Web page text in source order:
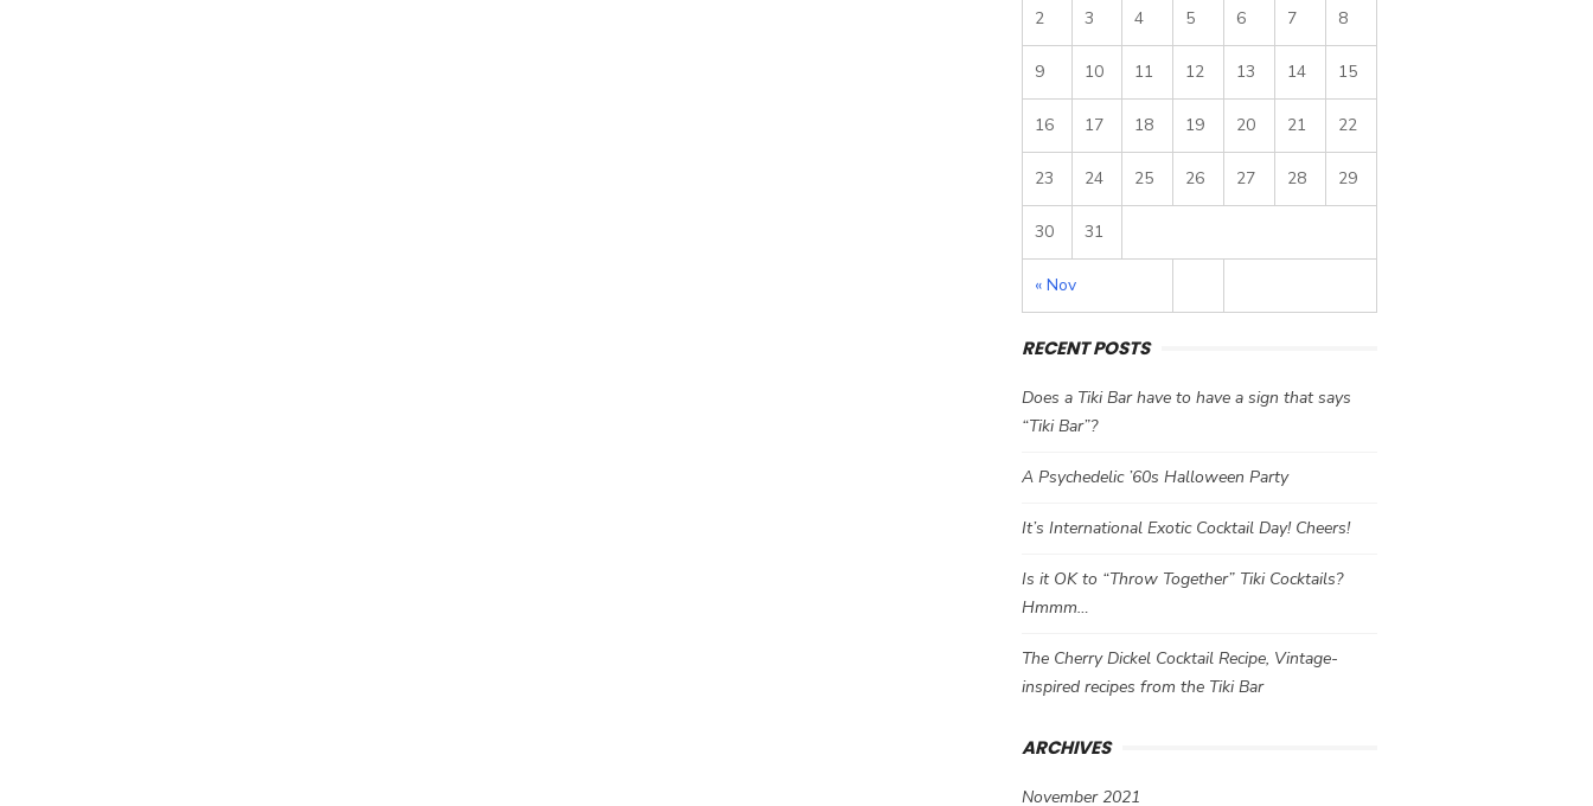
« Nov
2 3 4 5 6 7 8
9 10 11 12 13 14 15
16 17 18 19 20 21 22
23 24 25 26 27 28 29
30 31
RECENT POSTS
Does a Tiki Bar have to have a sign that says
“Tiki Bar”?
A Psychedelic ’60s Halloween Party
It’s International Exotic Cocktail Day! Cheers!
Is it OK to “Throw Together” Tiki Cocktails?
Hmmm…
The Cherry Dickel Cocktail Recipe, Vintage-
inspired recipes from the Tiki Bar
ARCHIVES
November 2021